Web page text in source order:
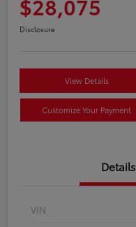
Disclosure
View Details
Customize Your Payment
Details
VIN